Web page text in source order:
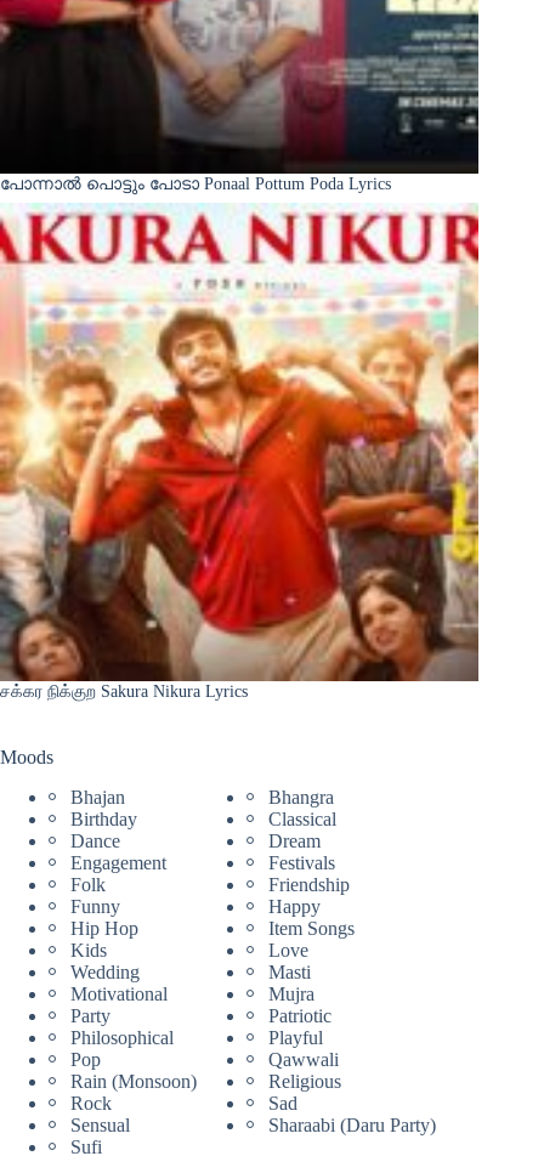
പോന്നാൽ പൊട്ടും പോടാ Ponaal Pottum Poda Lyrics
சக்கர நிக்குற Sakura Nikura Lyrics
Moods
Bhajan
Bhangra
Birthday
Classical
Dance
Dream
Engagement
Festivals
Folk
Friendship
Funny
Happy
Hip Hop
Item Songs
Kids
Love
Wedding
Masti
Motivational
Mujra
Party
Patriotic
Philosophical
Playful
Pop
Qawwali
Rain (Monsoon)
Religious
Rock
Sad
Sensual
Sharaabi (Daru Party)
Sufi